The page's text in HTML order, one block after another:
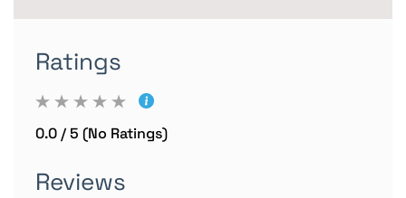
Ratings
0.0 / 5 (No Ratings)
Reviews